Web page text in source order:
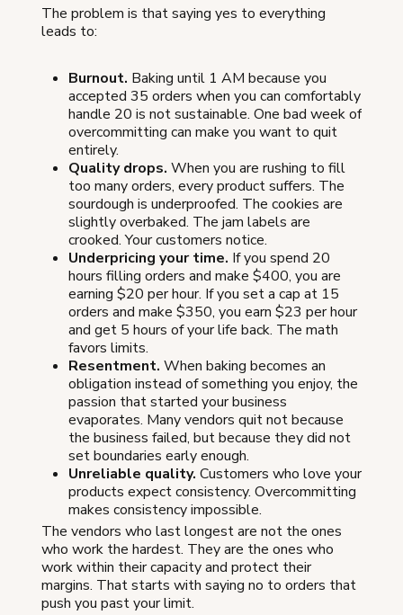
The problem is that saying yes to everything
leads to:
Burnout. Baking until 1 AM because you
accepted 35 orders when you can comfortably
handle 20 is not sustainable. One bad week of
overcommitting can make you want to quit
entirely.
Quality drops. When you are rushing to fill
too many orders, every product suffers. The
sourdough is underproofed. The cookies are
slightly overbaked. The jam labels are
crooked. Your customers notice.
Underpricing your time. If you spend 20
hours filling orders and make $400, you are
earning $20 per hour. If you set a cap at 15
orders and make $350, you earn $23 per hour
and get 5 hours of your life back. The math
favors limits.
Resentment. When baking becomes an
obligation instead of something you enjoy, the
passion that started your business
evaporates. Many vendors quit not because
the business failed, but because they did not
set boundaries early enough.
Unreliable quality. Customers who love your
products expect consistency. Overcommitting
makes consistency impossible.
The vendors who last longest are not the ones
who work the hardest. They are the ones who
work within their capacity and protect their
margins. That starts with saying no to orders that
push you past your limit.